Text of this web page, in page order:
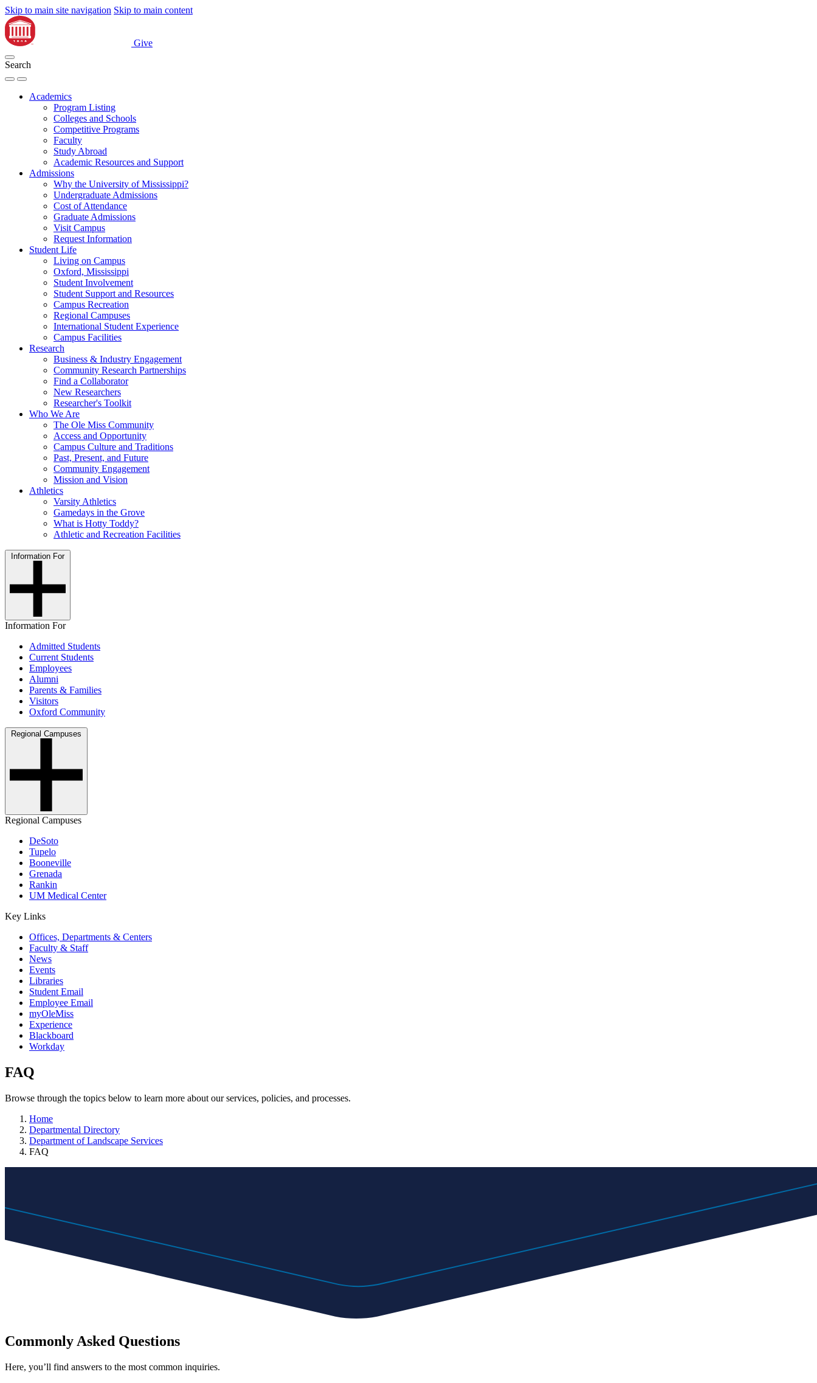
Skip to main site navigation Skip to main content
Give
Search
Academics
Program Listing
Colleges and Schools
Competitive Programs
Faculty
Study Abroad
Academic Resources and Support
Admissions
Why the University of Mississippi?
Undergraduate Admissions
Cost of Attendance
Graduate Admissions
Visit Campus
Request Information
Student Life
Living on Campus
Oxford, Mississippi
Student Involvement
Student Support and Resources
Campus Recreation
Regional Campuses
International Student Experience
Campus Facilities
Research
Business & Industry Engagement
Community Research Partnerships
Find a Collaborator
New Researchers
Researcher's Toolkit
Who We Are
The Ole Miss Community
Access and Opportunity
Campus Culture and Traditions
Past, Present, and Future
Community Engagement
Mission and Vision
Athletics
Varsity Athletics
Gamedays in the Grove
What is Hotty Toddy?
Athletic and Recreation Facilities
Information For
Information For
Admitted Students
Current Students
Employees
Alumni
Parents & Families
Visitors
Oxford Community
Regional Campuses
Regional Campuses
DeSoto
Tupelo
Booneville
Grenada
Rankin
UM Medical Center
Key Links
Offices, Departments & Centers
Faculty & Staff
News
Events
Libraries
Student Email
Employee Email
myOleMiss
Experience
Blackboard
Workday
FAQ
Browse through the topics below to learn more about our services, policies, and processes.
Home
Departmental Directory
Department of Landscape Services
FAQ
Commonly Asked Questions
Here, you’ll find answers to the most common inquiries.